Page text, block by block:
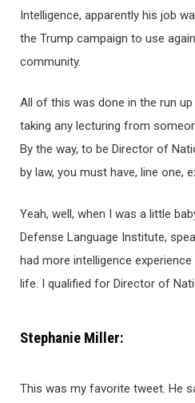
Intelligence, apparently his job
the Trump campaign to use
community.
All of this was done in the run up
taking any lecturing from
By the way, to be Director of
by law, you must have, line one,
Yeah, well, when I was a little
Defense Language Institute,
had more intelligence
life. I qualified for Director of
Stephanie Miller:
This was my favorite tweet. He